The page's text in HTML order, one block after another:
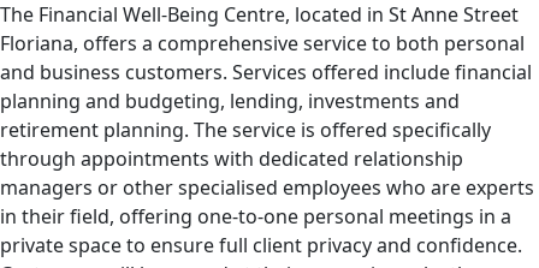
The Financial Well-Being Centre, located in St Anne Street
Floriana, offers a comprehensive service to both personal
and business customers. Services offered include financial
planning and budgeting, lending, investments and
retirement planning. The service is offered specifically
through appointments with dedicated relationship
managers or other specialised employees who are experts
in their field, offering one-to-one personal meetings in a
private space to ensure full client privacy and confidence.